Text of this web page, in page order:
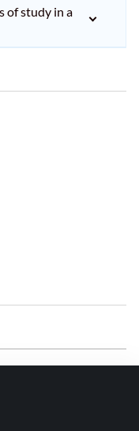
of study in a